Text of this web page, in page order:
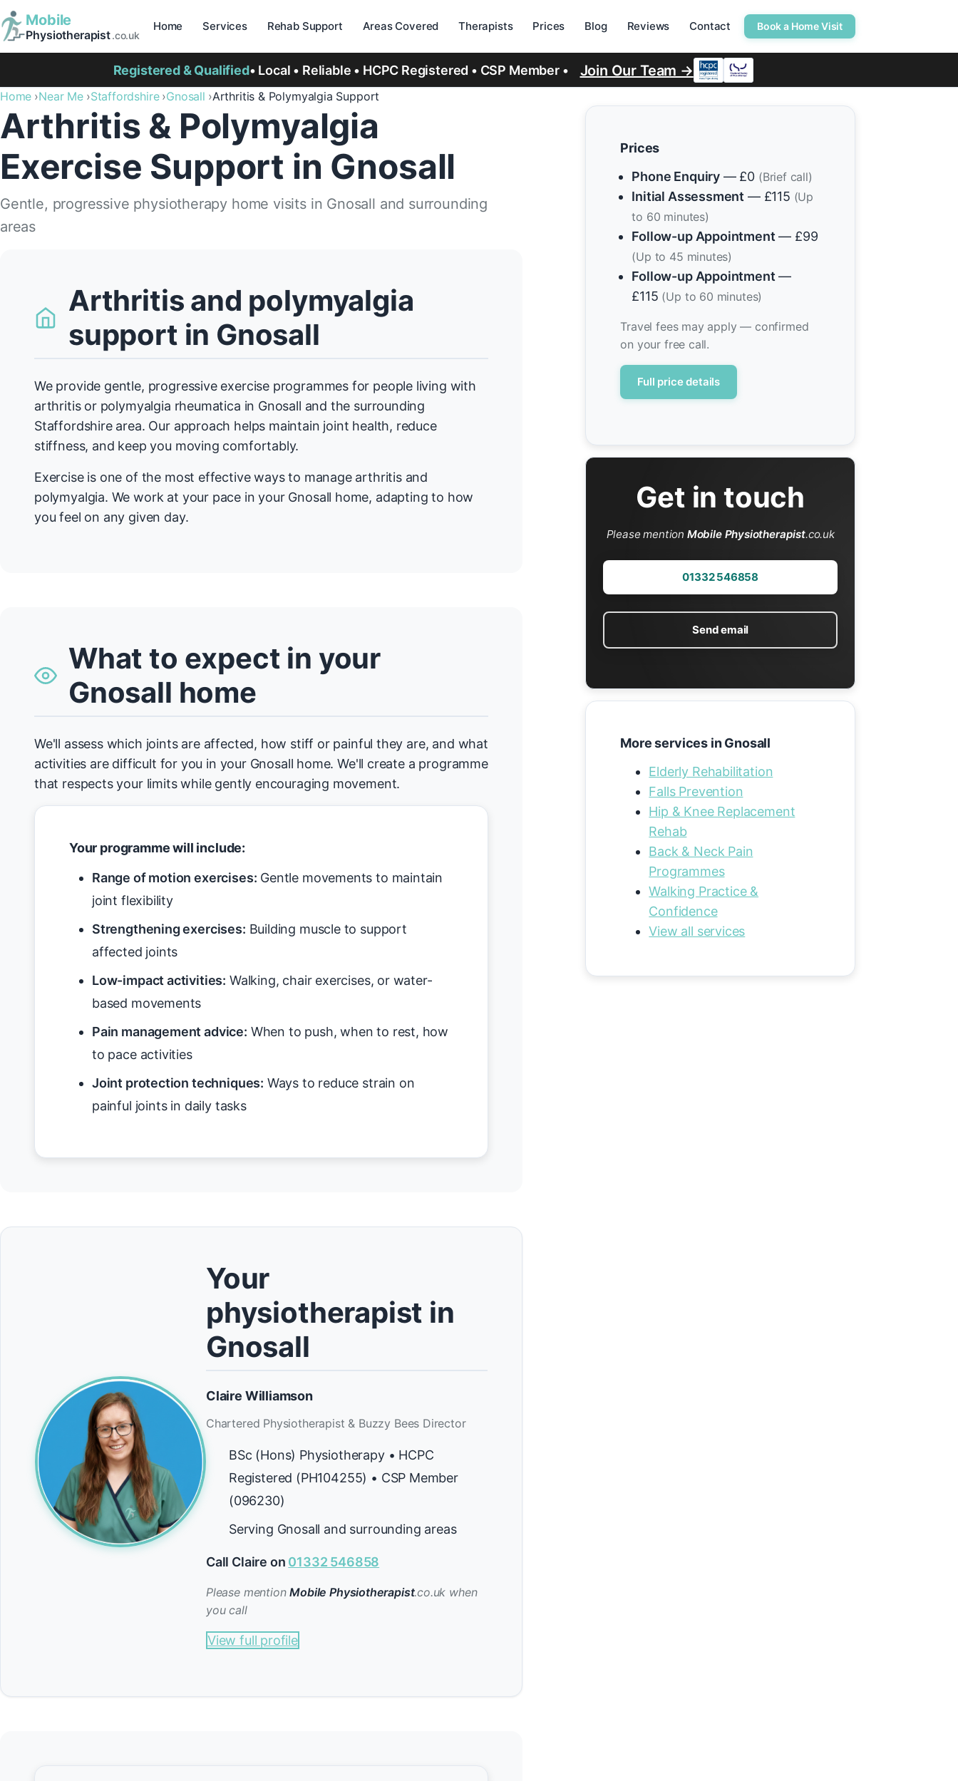
Mobile
Physiotherapist.co.uk
Home Services Rehab Support Areas Covered Therapists Prices Blog Reviews Contact Book a Home Visit
Registered & Qualified• Local • Reliable • HCPC Registered • CSP Member • Join Our Team →
Home Near Me Staffordshire Gnosall Arthritis & Polymyalgia Support
Arthritis & Polymyalgia
Exercise Support in Gnosall
Gentle, progressive physiotherapy home visits in Gnosall and surrounding
areas
Arthritis and polymyalgia
support in Gnosall
We provide gentle, progressive exercise programmes for people living with
arthritis or polymyalgia rheumatica in Gnosall and the surrounding
Staffordshire area. Our approach helps maintain joint health, reduce
stiffness, and keep you moving comfortably.
Exercise is one of the most effective ways to manage arthritis and
polymyalgia. We work at your pace in your Gnosall home, adapting to how
you feel on any given day.
What to expect in your
Gnosall home
We'll assess which joints are affected, how stiff or painful they are, and what
activities are difficult for you in your Gnosall home. We'll create a programme
that respects your limits while gently encouraging movement.
Your programme will include:
Range of motion exercises: Gentle movements to maintain
joint flexibility
Strengthening exercises: Building muscle to support
affected joints
Low-impact activities: Walking, chair exercises, or water-
based movements
Pain management advice: When to push, when to rest, how
to pace activities
Joint protection techniques: Ways to reduce strain on
painful joints in daily tasks
Your
physiotherapist in
Gnosall
Claire Williamson
Chartered Physiotherapist & Buzzy Bees Director
BSc (Hons) Physiotherapy • HCPC
Registered (PH104255) • CSP Member
(096230)
Serving Gnosall and surrounding areas
Call Claire on 01332 546858
Please mentionMobile Physiotherapist.co.uk when
you call
View full profile
Prices
Phone Enquiry — £0 (Brief call)
Initial Assessment — £115 (Up
to 60 minutes)
Follow-up Appointment — £99
(Up to 45 minutes)
Follow-up Appointment —
£115 (Up to 60 minutes)
Travel fees may apply — confirmed
on your free call.
Full price details
Get in touch
Please mention Mobile Physiotherapist.co.uk
01332 546858
Send email
More services in Gnosall
Elderly Rehabilitation
Falls Prevention
Hip & Knee Replacement
Rehab
Back & Neck Pain
Programmes
Walking Practice &
Confidence
View all services